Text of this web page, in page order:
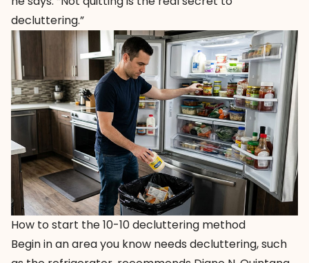
decluttering.”
How to start the 10-10 decluttering method
Begin in an area you know needs decluttering, such